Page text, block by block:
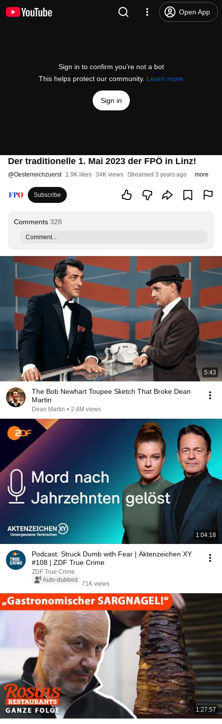
Open App
Sign in to confirm you’re not a bot
This helps protect our community. Learn more
Sign in
Der traditionelle 1. Mai 2023 der FPÖ in Linz!
@Oesterreichzuerst 1.9K likes 34K views Streamed 3 years ago more
Subscribe
Comments 328
Comment...
5:43
The Bob Newhart Toupee Sketch That Broke Dean
Martin
Dean Martin • 2.4M views
1:04:18
Podcast: Struck Dumb with Fear | Aktenzeichen XY
#108 | ZDF True Crime
ZDF True Crime
Auto-dubbed
71K views
1:27:57